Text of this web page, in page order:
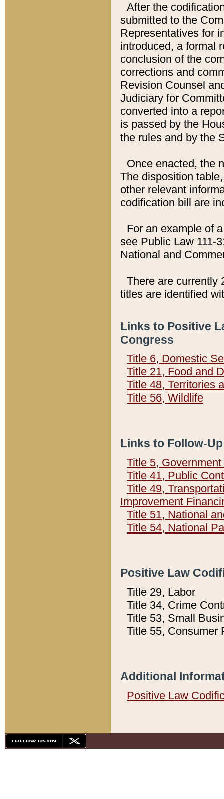
After the
submitted to the
Representatives for
introduced, a formal
conclusion of the
corrections and
Revision Counsel
Judiciary for
converted into a
is passed by the
the rules and by the
Once enacted, the
The disposition
other relevant
codification bill are
For an example of
see Public Law 111-
National and
There are currently
titles are identified
Links to Positive
Congress
Title 6, Domestic
Title 21, Food and
Title 48, Territories
Title 56, Wildlife
Links to Follow-
Title 5,
Title 41, Public
Title 49,
Improvement
Title 51, National
Title 54, National
Positive Law
Title 29, Labor
Title 34, Crime
Title 53, Small
Title 55, Consumer
Additional
Positive Law